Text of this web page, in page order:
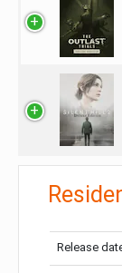
Release